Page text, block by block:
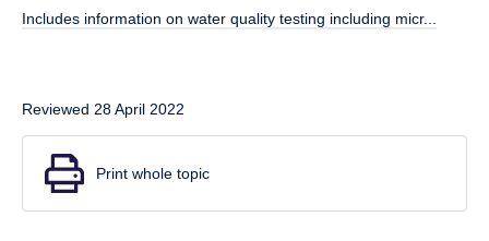
Includes information on water quality testing including micr...
Reviewed 28 April 2022
Print whole topic